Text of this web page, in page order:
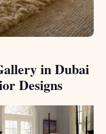
in Dubai
Designs